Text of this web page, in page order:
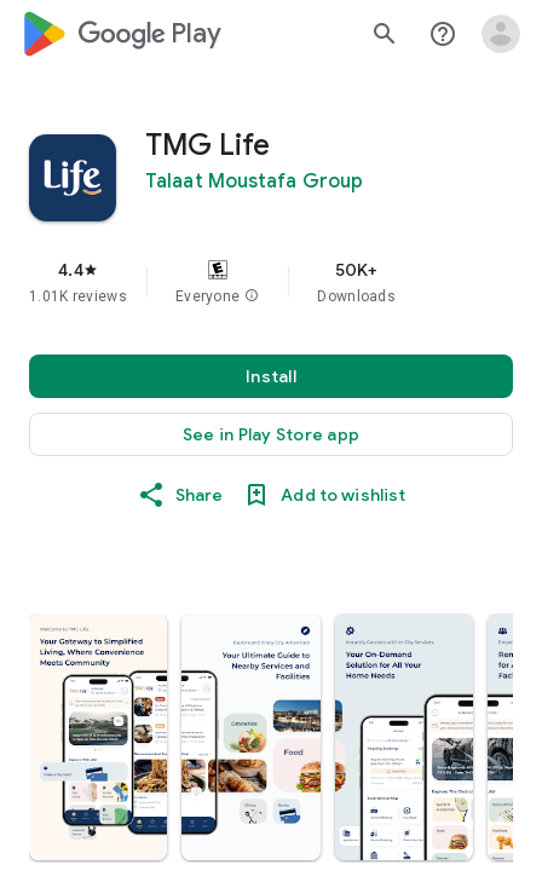
google_logo Play search help_outline
TMG Life
Talaat Moustafa Group
4.4star
1.01K reviews Everyone info
50K+
Downloads
Install
See in Play Store app
Share Add to wishlist